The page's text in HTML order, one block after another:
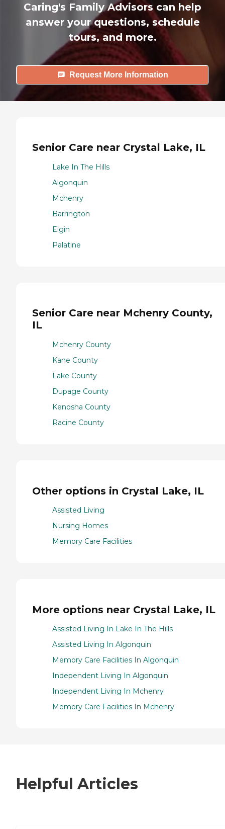
Caring's Family Advisors can help
answer your questions, schedule
tours, and more.
Request More Information
Senior Care near Crystal Lake, IL
Lake In The Hills
Algonquin
Mchenry
Barrington
Elgin
Palatine
Senior Care near Mchenry County,
IL
Mchenry County
Kane County
Lake County
Dupage County
Kenosha County
Racine County
Other options in Crystal Lake, IL
Assisted Living
Nursing Homes
Memory Care Facilities
More options near Crystal Lake, IL
Assisted Living In Lake In The Hills
Assisted Living In Algonquin
Memory Care Facilities In Algonquin
Independent Living In Algonquin
Independent Living In Mchenry
Memory Care Facilities In Mchenry
Helpful Articles